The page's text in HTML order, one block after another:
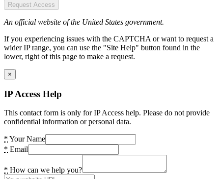
Request Access
An official website of the United States government.
If you experiencing issues with the CAPTCHA or want to request a
wider IP range, you can use the "Site Help" button found in the
lower, right of this page to make a request.
×
IP Access Help
This contact form is only for IP Access help. Please do not provide
confidential information or personal data.
* Your Name
* Email
* How can we help you?